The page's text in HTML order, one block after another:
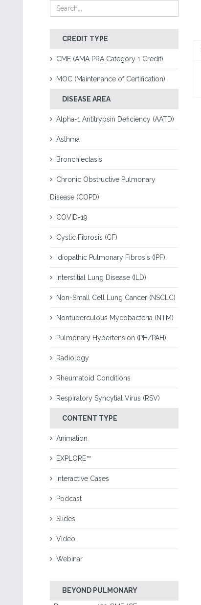
CREDIT TYPE
CME (AMA PRA Category 1 Credit)
MOC (Maintenance of Certification)
DISEASE AREA
Alpha-1 Antitrypsin Deficiency (AATD)
Asthma
Bronchiectasis
Chronic Obstructive Pulmonary
Disease (COPD)
COVID-19
Cystic Fibrosis (CF)
Idiopathic Pulmonary Fibrosis (IPF)
Interstitial Lung Disease (ILD)
Non-Small Cell Lung Cancer (NSCLC)
Nontuberculous Mycobacteria (NTM)
Pulmonary Hypertension (PH/PAH)
Radiology
Rheumatoid Conditions
Respiratory Syncytial Virus (RSV)
CONTENT TYPE
Animation
EXPLORE™
Interactive Cases
Podcast
Slides
Video
Webinar
BEYOND PULMONARY